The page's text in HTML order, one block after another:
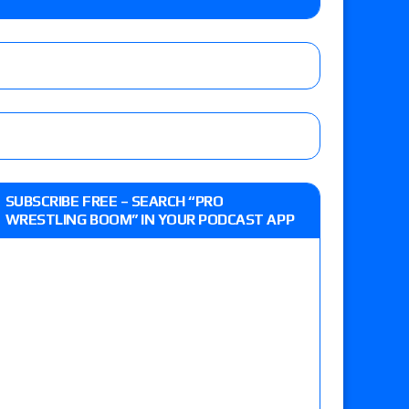
Drilla Moloney vs. Zack Sabre Jr., Gabe Kidd
Vetter’s review of Charles Mason vs. Eddie
vs. Shayna Baszler for the HOG Women’s
Kingston vs. Jake Doyle, Claudio
vs. Matt Sydal in Continental Cup
SUBSCRIBE FREE – SEARCH “PRO
WRESTLING BOOM” IN YOUR PODCAST APP